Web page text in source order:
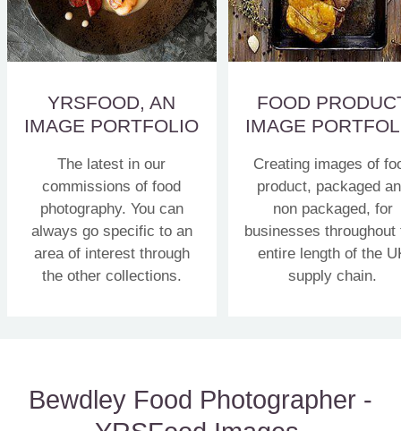
YRSFOOD, AN
IMAGE PORTFOLIO
The latest in our
commissions of food
photography. You can
always go specific to an
area of interest through
the other collections.
FOOD
IMAGE
Creating images of
product, packaged
non packaged, for
businesses throughout
entire length of the
supply chain.
Bewdley Food Photographer -